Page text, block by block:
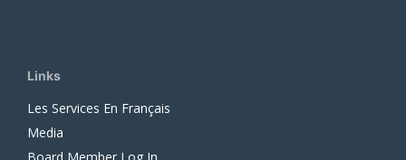
Links
Les Services En Français
Media
Board Member Log In